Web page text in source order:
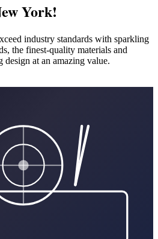
York!
industry standards with sparkling
the finest-quality materials and
design at an amazing value.